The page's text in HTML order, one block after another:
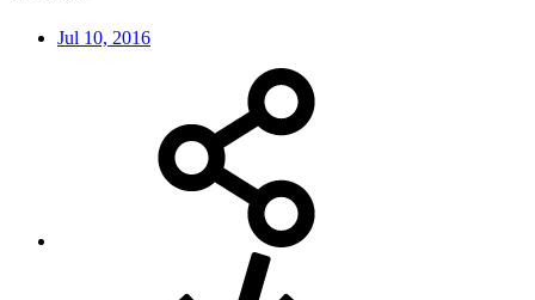
Jul 10, 2016